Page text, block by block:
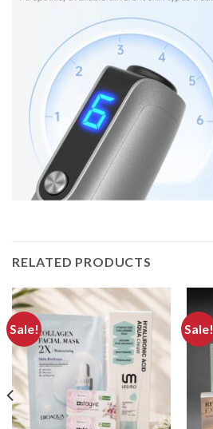
RELATED PRODUCTS
Sale! Sale!